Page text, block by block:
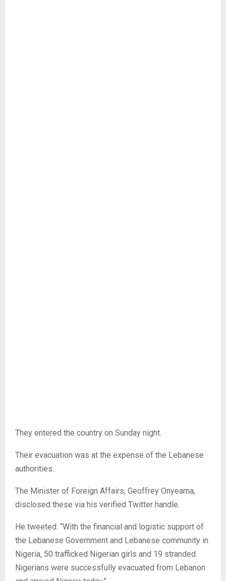
They entered the country on Sunday night.
Their evacuation was at the expense of the Lebanese
authorities.
The Minister of Foreign Affairs, Geoffrey Onyeama,
disclosed these via his verified Twitter handle.
He tweeted: “With the financial and logistic support of
the Lebanese Government and Lebanese community in
Nigeria, 50 trafficked Nigerian girls and 19 stranded
Nigerians were successfully evacuated from Lebanon